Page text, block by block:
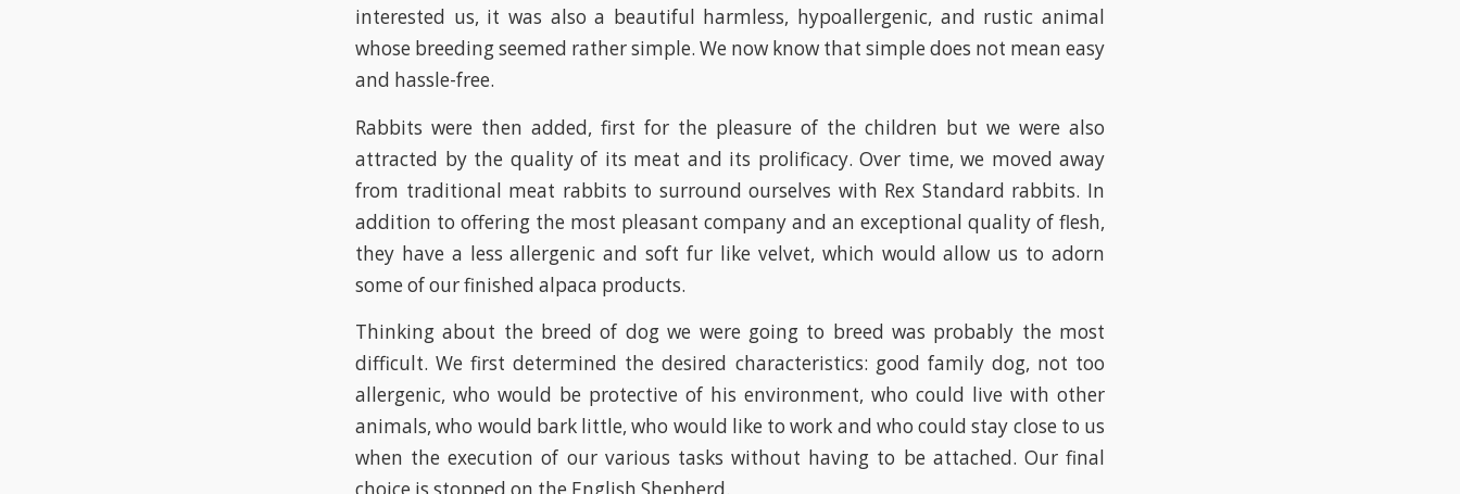
interested us, it was also a beautiful harmless, hypoallergenic, and rustic animal
whose breeding seemed rather simple. We now know that simple does not mean easy
and hassle-free.
Rabbits were then added, first for the pleasure of the children but we were also
attracted by the quality of its meat and its prolificacy. Over time, we moved away
from traditional meat rabbits to surround ourselves with Rex Standard rabbits. In
addition to offering the most pleasant company and an exceptional quality of flesh,
they have a less allergenic and soft fur like velvet, which would allow us to adorn
some of our finished alpaca products.
Thinking about the breed of dog we were going to breed was probably the most
difficult. We first determined the desired characteristics: good family dog, not too
allergenic, who would be protective of his environment, who could live with other
animals, who would bark little, who would like to work and who could stay close to us
when the execution of our various tasks without having to be attached. Our final